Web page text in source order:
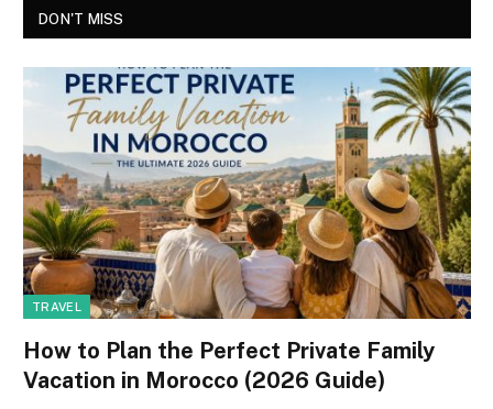
DON'T MISS
TRAVEL
How to Plan the Perfect Private Family
Vacation in Morocco (2026 Guide)